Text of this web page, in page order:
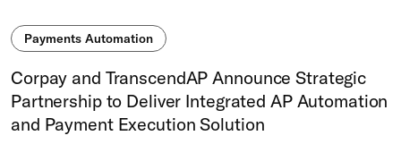
Payments Automation
Corpay and TranscendAP Announce Strategic
Partnership to Deliver Integrated AP Automation
and Payment Execution Solution